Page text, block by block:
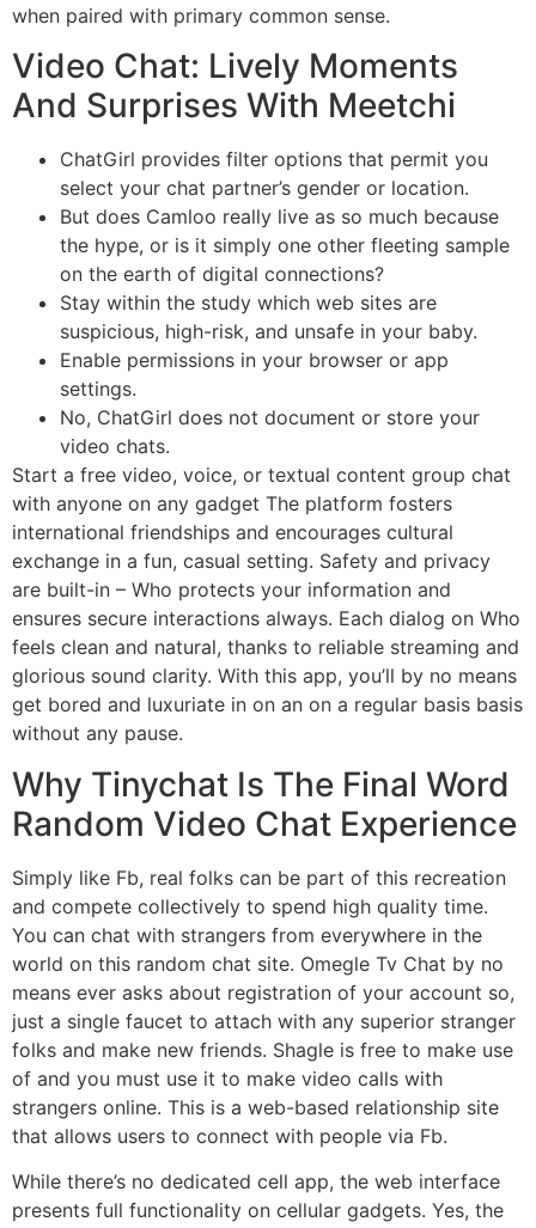
when paired with primary common sense.
Video Chat: Lively Moments
And Surprises With Meetchi
ChatGirl provides filter options that permit you
select your chat partner’s gender or location.
But does Camloo really live as so much because
the hype, or is it simply one other fleeting sample
on the earth of digital connections?
Stay within the study which web sites are
suspicious, high-risk, and unsafe in your baby.
Enable permissions in your browser or app
settings.
No, ChatGirl does not document or store your
video chats.
Start a free video, voice, or textual content group chat
with anyone on any gadget The platform fosters
international friendships and encourages cultural
exchange in a fun, casual setting. Safety and privacy
are built-in – Who protects your information and
ensures secure interactions always. Each dialog on Who
feels clean and natural, thanks to reliable streaming and
glorious sound clarity. With this app, you’ll by no means
get bored and luxuriate in on an on a regular basis basis
without any pause.
Why Tinychat Is The Final Word
Random Video Chat Experience
Simply like Fb, real folks can be part of this recreation
and compete collectively to spend high quality time.
You can chat with strangers from everywhere in the
world on this random chat site. Omegle Tv Chat by no
means ever asks about registration of your account so,
just a single faucet to attach with any superior stranger
folks and make new friends. Shagle is free to make use
of and you must use it to make video calls with
strangers online. This is a web-based relationship site
that allows users to connect with people via Fb.
While there’s no dedicated cell app, the web interface
presents full functionality on cellular gadgets. Yes, the